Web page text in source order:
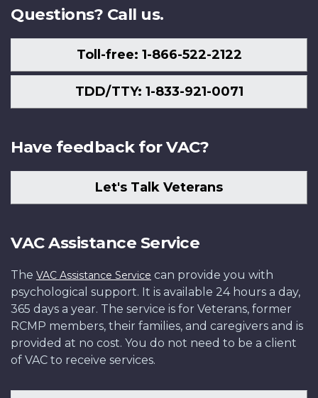
Questions? Call us.
Toll-free: 1-866-522-2122
TDD/TTY: 1-833-921-0071
Have feedback for VAC?
Let's Talk Veterans
VAC Assistance Service
The VAC Assistance Service can provide you with
psychological support. It is available 24 hours a day,
365 days a year. The service is for Veterans, former
RCMP members, their families, and caregivers and is
provided at no cost. You do not need to be a client
of VAC to receive services.